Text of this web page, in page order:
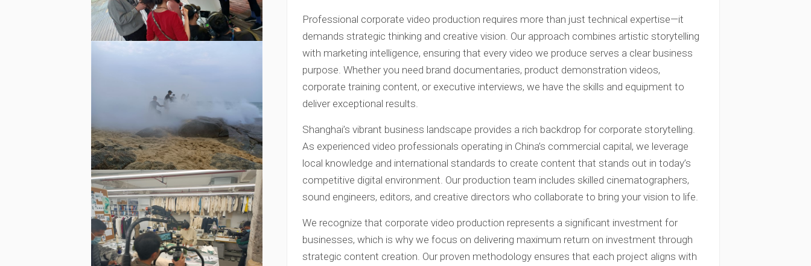
Professional corporate video production requires more than just technical expertise—it
demands strategic thinking and creative vision. Our approach combines artistic storytelling
with marketing intelligence, ensuring that every video we produce serves a clear business
purpose. Whether you need brand documentaries, product demonstration videos,
corporate training content, or executive interviews, we have the skills and equipment to
deliver exceptional results.
Shanghai’s vibrant business landscape provides a rich backdrop for corporate storytelling.
As experienced video professionals operating in China’s commercial capital, we leverage
local knowledge and international standards to create content that stands out in today’s
competitive digital environment. Our production team includes skilled cinematographers,
sound engineers, editors, and creative directors who collaborate to bring your vision to life.
We recognize that corporate video production represents a significant investment for
businesses, which is why we focus on delivering maximum return on investment through
strategic content creation. Our proven methodology ensures that each project aligns with